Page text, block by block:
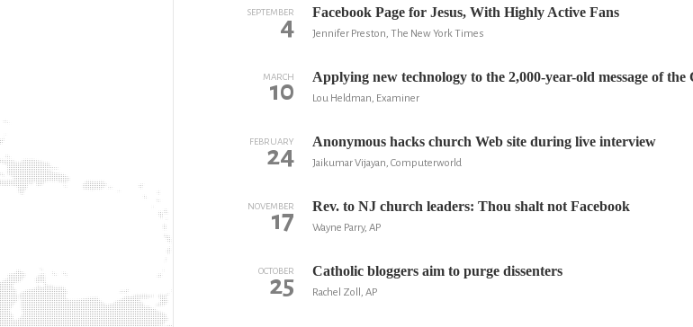
SEPTEMBER
4 Facebook Page for Jesus, With Highly Active Fans
Jennifer Preston, The New York Times
MARCH
10 Applying new technology to the 2,000-year-old message of
Lou Heldman, Examiner
FEBRUARY
24 Anonymous hacks church Web site during live interview
Jaikumar Vijayan, Computerworld
NOVEMBER
17 Rev. to NJ church leaders: Thou shalt not Facebook
Wayne Parry, AP
OCTOBER
25 Catholic bloggers aim to purge dissenters
Rachel Zoll, AP